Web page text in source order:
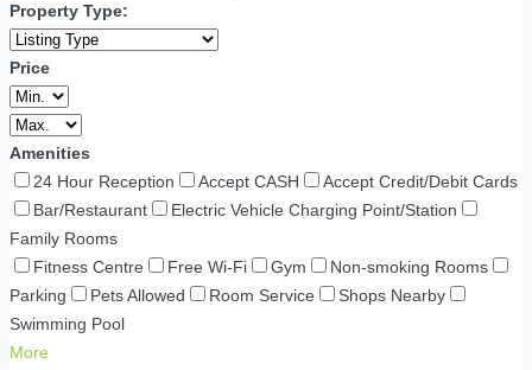
Property Type:
Price
Amenities
24 Hour Reception
Accept CASH
Accept Credit/Debit Cards
Bar/Restaurant
Electric Vehicle Charging Point/Station
Family Rooms
Fitness Centre
Free Wi-Fi Gym
Non-smoking Rooms
Parking
Pets Allowed Room Service
Shops Nearby
Swimming Pool
More